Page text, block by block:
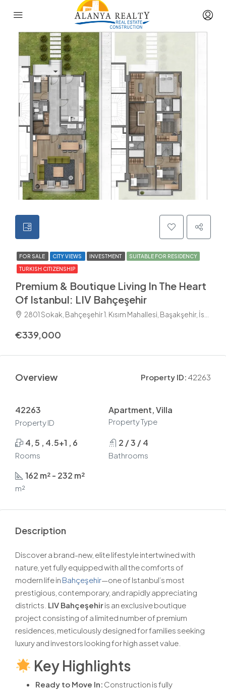
FOR SALE CITY VIEWS INVESTMENT SUITABLE FOR RESIDENCY
TURKISH CITIZENSHIP
Premium & Boutique Living In The Heart
Of Istanbul: LIV Bahçeşehir
2801 Sokak, Bahçeşehir 1. Kısım Mahallesi, Başakşehir, İstanbul, Marmara Bölgesi, 34488, Türkiye
€339,000
Overview Property ID: 42263
42263
Property ID
Apartment, Villa
Property Type
4, 5 , 4.5+1 , 6
Rooms
2 / 3 / 4
Bathrooms
162 m² - 232 m²
m²
Description
Discover a brand-new, elite lifestyle intertwined with
nature, yet fully equipped with all the comforts of
modern life in Bahçeşehir—one of Istanbul’s most
prestigious, contemporary, and rapidly appreciating
districts. LIV Bahçeşehiris an exclusive boutique
project consisting of a limited number of premium
residences, meticulously designed for families seeking
luxury and investors looking for high asset value.
Key Highlights
Ready to Move In: Construction is fully